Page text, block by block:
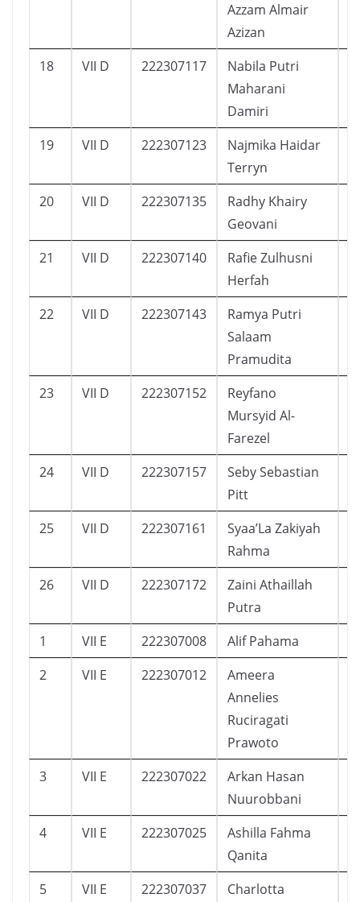
Azzam Almair
Azizan
18 VII D 222307117
Nabila Putri
Maharani
Damiri
19 VII D 222307123
Najmika Haidar
Terryn
20 VII D 222307135
Radhy Khairy
Geovani
21 VII D 222307140
Rafie Zulhusni
Herfah
22 VII D 222307143
Ramya Putri
Salaam
Pramudita
23 VII D 222307152
Reyfano
Mursyid Al-
Farezel
24 VII D 222307157
Seby Sebastian
Pitt
25 VII D 222307161
Syaa’La Zakiyah
Rahma
26 VII D 222307172
Zaini Athaillah
Putra
1 VII E 222307008 Alif Pahama
2
VII E 222307012
Ameera
Annelies
Ruciragati
Prawoto
3 VII E 222307022
Arkan Hasan
Nuurobbani
4 VII E 222307025
Ashilla Fahma
Qanita
5 VII E 222307037
Charlotta